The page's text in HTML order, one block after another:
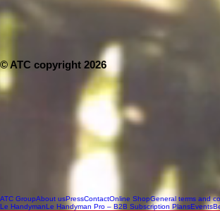
© ATC copyright 2026
ATC GroupAbout usPressContactOnline ShopGeneral terms and
Le HandymanLe Handyman Pro – B2B Subscription PlansEvents